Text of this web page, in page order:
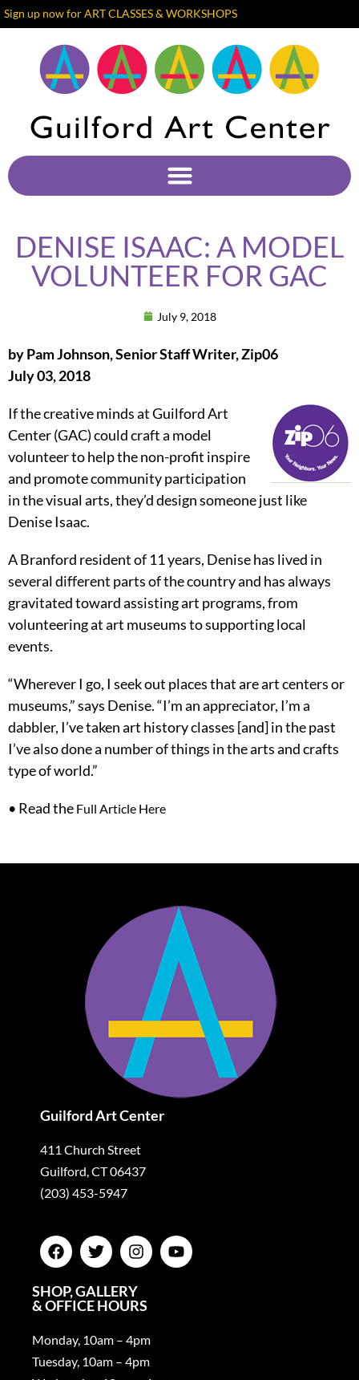
Sign up now for ART CLASSES & WORKSHOPS
DENISE ISAAC: A MODEL
VOLUNTEER FOR GAC
July 9, 2018
by Pam Johnson, Senior Staff Writer, Zip06
July 03, 2018
If the creative minds at Guilford Art
Center (GAC) could craft a model
volunteer to help the non-profit inspire
and promote community participation
in the visual arts, they’d design someone just like
Denise Isaac.
A Branford resident of 11 years, Denise has lived in
several different parts of the country and has always
gravitated toward assisting art programs, from
volunteering at art museums to supporting local
events.
“Wherever I go, I seek out places that are art centers or
museums,” says Denise. “I’m an appreciator, I’m a
dabbler, I’ve taken art history classes [and] in the past
I’ve also done a number of things in the arts and crafts
type of world.”
• Read the Full Article Here
Guilford Art Center
411 Church Street
Guilford, CT 06437
(203) 453-5947
SHOP, GALLERY
& OFFICE HOURS
Monday, 10am – 4pm
Tuesday, 10am – 4pm